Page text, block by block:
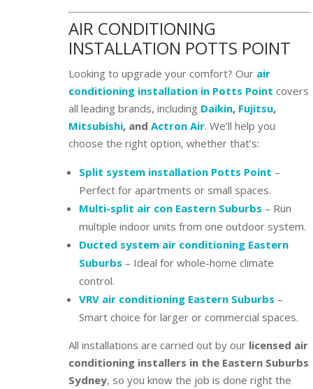
AIR CONDITIONING
INSTALLATION POTTS POINT
Looking to upgrade your comfort? Our air
conditioning installation in Potts Point covers
all leading brands, including Daikin, Fujitsu,
Mitsubishi, and Actron Air. We’ll help you
choose the right option, whether that’s:
Split system installation Potts Point –
Perfect for apartments or small spaces.
Multi-split air con Eastern Suburbs – Run
multiple indoor units from one outdoor system.
Ducted system air conditioning Eastern
Suburbs – Ideal for whole-home climate
control.
VRV air conditioning Eastern Suburbs –
Smart choice for larger or commercial spaces.
All installations are carried out by our licensed air
conditioning installers in the Eastern Suburbs
Sydney, so you know the job is done right the